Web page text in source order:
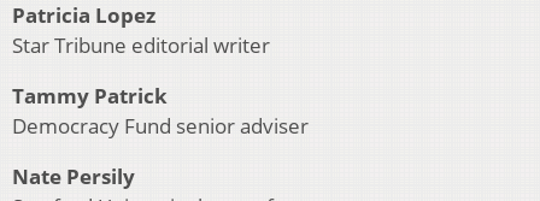
Patricia Lopez
Star Tribune editorial writer
Tammy Patrick
Democracy Fund senior adviser
Nate Persily